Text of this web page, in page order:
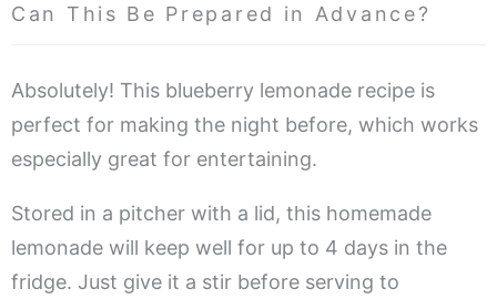
Can This Be Prepared in Advance?
Absolutely! This blueberry lemonade recipe is
perfect for making the night before, which works
especially great for entertaining.
Stored in a pitcher with a lid, this homemade
lemonade will keep well for up to 4 days in the
fridge. Just give it a stir before serving to